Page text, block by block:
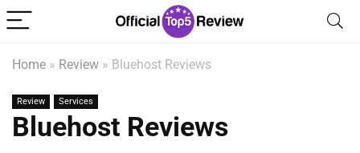
Home » Review » Bluehost Reviews
Review Services
Bluehost Reviews